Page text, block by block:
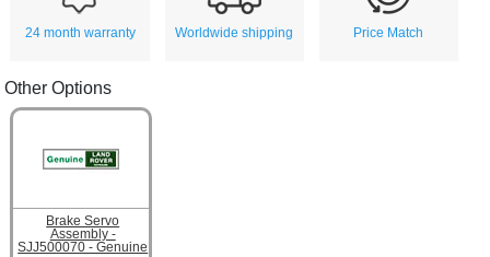
24 month warranty Worldwide shipping Price Match
Other Options
Brake Servo
Assembly -
SJJ500070 - Genuine